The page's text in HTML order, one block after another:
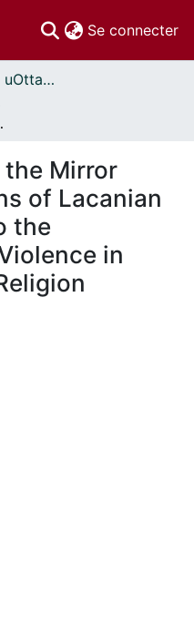
Se connecter
Thèses uOttawa // uOttawa Theses
Studies in Religion
the Mirror
of Lacanian
the
in